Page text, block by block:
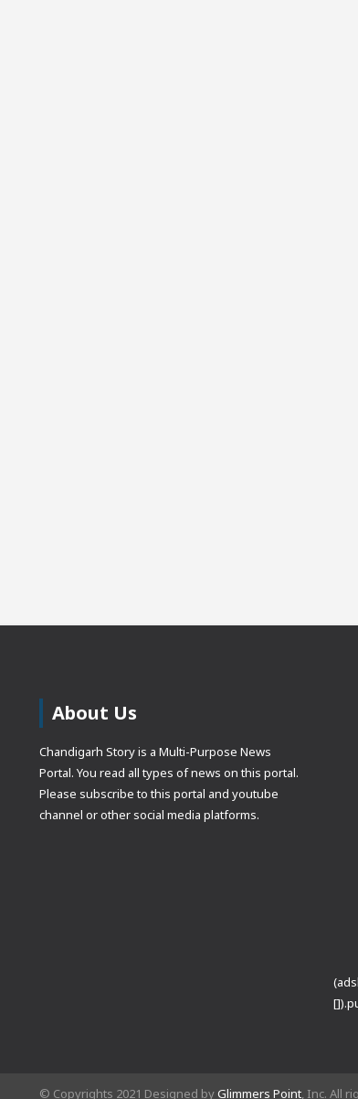
About Us
Chandigarh Story is a Multi-Purpose News
Portal. You read all types of news on this portal.
Please subscribe to this portal and youtube
channel or other social media platforms.
© Copyrights 2021 Designed byGlimmers Point, Inc. All